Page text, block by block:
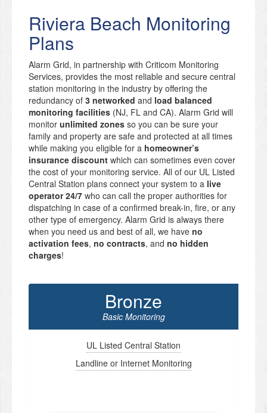
Riviera Beach Monitoring
Plans
Alarm Grid, in partnership with Criticom Monitoring
Services, provides the most reliable and secure central
station monitoring in the industry by offering the
redundancy of 3 networked and load balanced
monitoring facilities (NJ, FL and CA). Alarm Grid will
monitor unlimited zones so you can be sure your
family and property are safe and protected at all times
while making you eligible for a homeowner’s
insurance discount which can sometimes even cover
the cost of your monitoring service. All of our UL Listed
Central Station plans connect your system to a live
operator 24/7 who can call the proper authorities for
dispatching in case of a confirmed break-in, fire, or any
other type of emergency. Alarm Grid is always there
when you need us and best of all, we have no
activation fees, no contracts, and no hidden
charges!
Bronze
Basic Monitoring
UL Listed Central Station
Landline or Internet Monitoring